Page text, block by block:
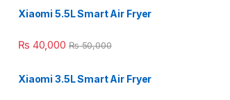
Xiaomi 5.5L Smart Air Fryer
₨ 40,000 ₨50,000
Xiaomi 3.5L Smart Air Fryer